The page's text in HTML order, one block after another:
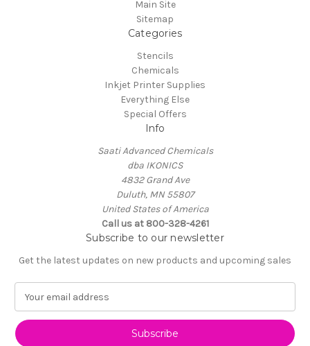
Main Site
Sitemap
Categories
Stencils
Chemicals
Inkjet Printer Supplies
Everything Else
Special Offers
Info
Saati Advanced Chemicals
dba IKONICS
4832 Grand Ave
Duluth, MN 55807
United States of America
Call us at 800-328-4261
Subscribe to our newsletter
Get the latest updates on new products and upcoming sales
i